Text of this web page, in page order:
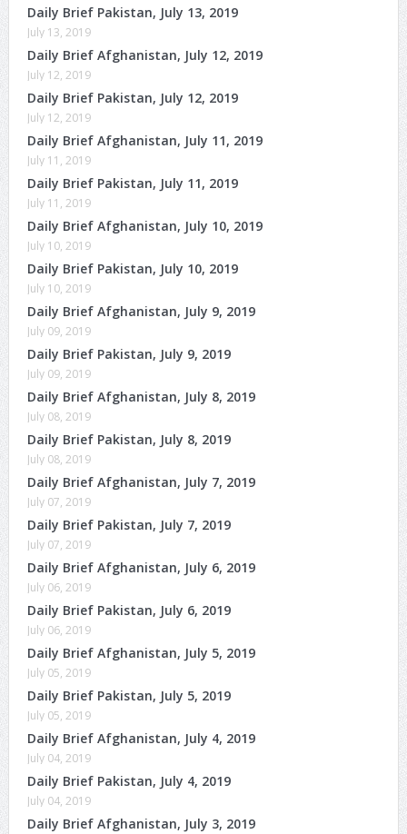
Daily Brief Pakistan, July 13, 2019
July 13, 2019
Daily Brief Afghanistan, July 12, 2019
July 12, 2019
Daily Brief Pakistan, July 12, 2019
July 12, 2019
Daily Brief Afghanistan, July 11, 2019
July 11, 2019
Daily Brief Pakistan, July 11, 2019
July 11, 2019
Daily Brief Afghanistan, July 10, 2019
July 10, 2019
Daily Brief Pakistan, July 10, 2019
July 10, 2019
Daily Brief Afghanistan, July 9, 2019
July 09, 2019
Daily Brief Pakistan, July 9, 2019
July 09, 2019
Daily Brief Afghanistan, July 8, 2019
July 08, 2019
Daily Brief Pakistan, July 8, 2019
July 08, 2019
Daily Brief Afghanistan, July 7, 2019
July 07, 2019
Daily Brief Pakistan, July 7, 2019
July 07, 2019
Daily Brief Afghanistan, July 6, 2019
July 06, 2019
Daily Brief Pakistan, July 6, 2019
July 06, 2019
Daily Brief Afghanistan, July 5, 2019
July 05, 2019
Daily Brief Pakistan, July 5, 2019
July 05, 2019
Daily Brief Afghanistan, July 4, 2019
July 04, 2019
Daily Brief Pakistan, July 4, 2019
July 04, 2019
Daily Brief Afghanistan, July 3, 2019